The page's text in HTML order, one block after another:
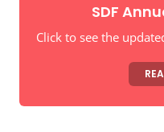
SDF
Click to see the